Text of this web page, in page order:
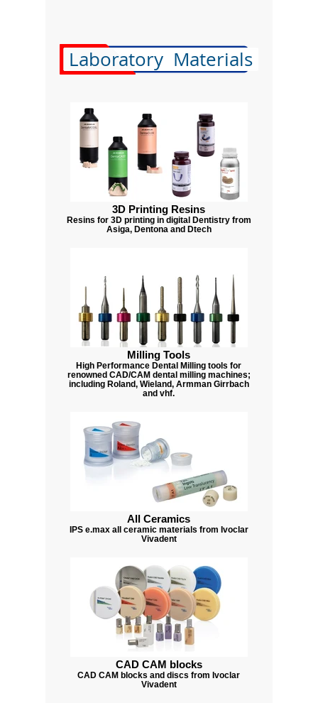
Laboratory Materials
3D Printing Resins
Resins for 3D printing in digital Dentistry from
Asiga, Dentona and Dtech
Milling Tools
High Performance Dental Milling tools for
renowned CAD/CAM dental milling machines;
including Roland, Wieland, Armman Girrbach
and vhf.
All Ceramics
IPS e.max all ceramic materials from Ivoclar
Vivadent
CAD CAM blocks
CAD CAM blocks and discs from Ivoclar
Vivadent